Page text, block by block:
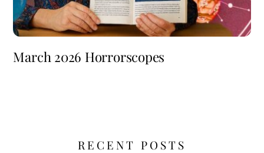
March 2026 Horrorscopes
RECENT POSTS